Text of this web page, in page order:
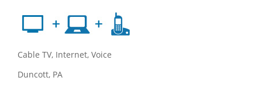
Cable TV, Internet, Voice
Duncott, PA